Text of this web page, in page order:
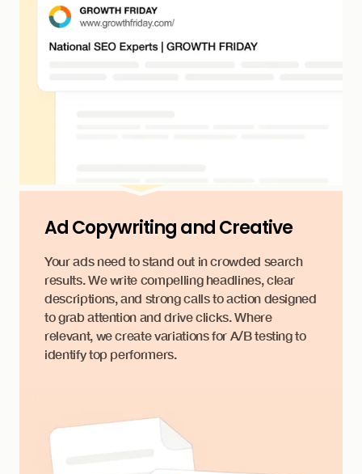
Ad Copywriting and Creative
Your ads need to stand out in crowded search
results. We write compelling headlines, clear
descriptions, and strong calls to action designed
to grab attention and drive clicks. Where
relevant, we create variations for A/B testing to
identify top performers.